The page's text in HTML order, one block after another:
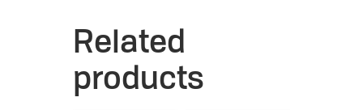
Related
products